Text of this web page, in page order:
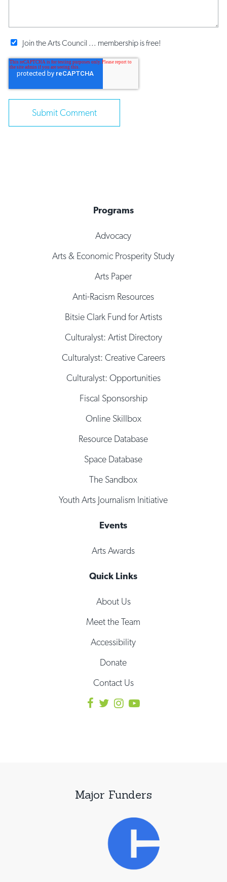
Join the Arts Council ... membership is free!
Programs
Advocacy
Arts & Economic Prosperity Study
Arts Paper
Anti-Racism Resources
Bitsie Clark Fund for Artists
Culturalyst: Artist Directory
Culturalyst: Creative Careers
Culturalyst: Opportunities
Fiscal Sponsorship
Online Skillbox
Resource Database
Space Database
The Sandbox
Youth Arts Journalism Initiative
Events
Arts Awards
Quick Links
About Us
Meet the Team
Accessibility
Donate
Contact Us
Major Funders